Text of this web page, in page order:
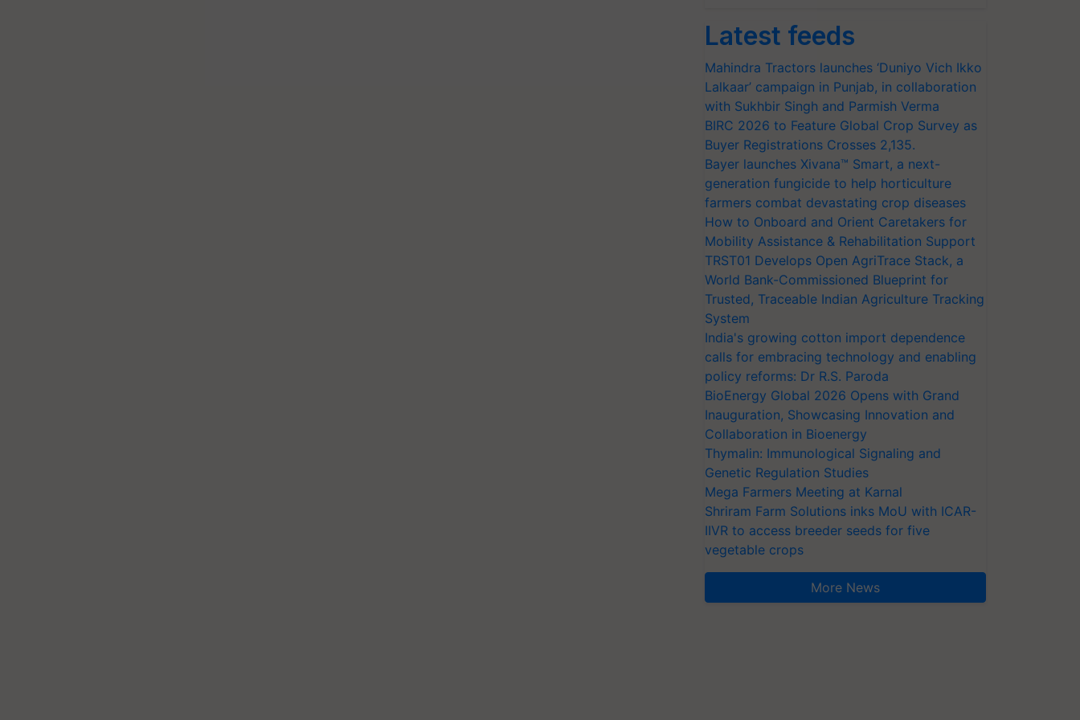
Latest feeds
Mahindra Tractors launches ‘Duniyo Vich Ikko
Lalkaar’ campaign in Punjab, in collaboration
with Sukhbir Singh and Parmish Verma
BIRC 2026 to Feature Global Crop Survey as
Buyer Registrations Crosses 2,135.
Bayer launches Xivana™ Smart, a next-
generation fungicide to help horticulture
farmers combat devastating crop diseases
How to Onboard and Orient Caretakers for
Mobility Assistance & Rehabilitation Support
TRST01 Develops Open AgriTrace Stack, a
World Bank-Commissioned Blueprint for
Trusted, Traceable Indian Agriculture Tracking
System
India's growing cotton import dependence
calls for embracing technology and enabling
policy reforms: Dr R.S. Paroda
BioEnergy Global 2026 Opens with Grand
Inauguration, Showcasing Innovation and
Collaboration in Bioenergy
Thymalin: Immunological Signaling and
Genetic Regulation Studies
Mega Farmers Meeting at Karnal
Shriram Farm Solutions inks MoU with ICAR-
IIVR to access breeder seeds for five
vegetable crops
More News